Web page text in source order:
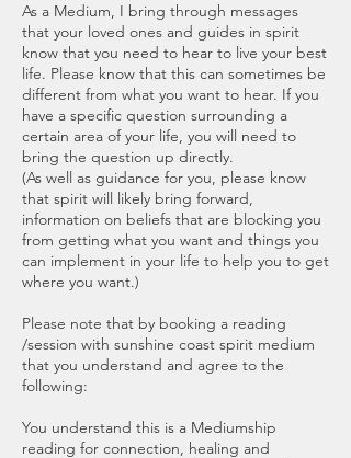
As a Medium, I bring through messages
that your loved ones and guides in spirit
know that you need to hear to live your best
life. Please know that this can sometimes be
different from what you want to hear. If you
have a specific question surrounding a
certain area of your life, you will need to
bring the question up directly.
(As well as guidance for you, please know
that spirit will likely bring forward,
information on beliefs that are blocking you
from getting what you want and things you
can implement in your life to help you to get
where you want.)
Please note that by booking a reading
/session with sunshine coast spirit medium
that you understand and agree to the
following:
You understand this is a Mediumship
reading for connection, healing and